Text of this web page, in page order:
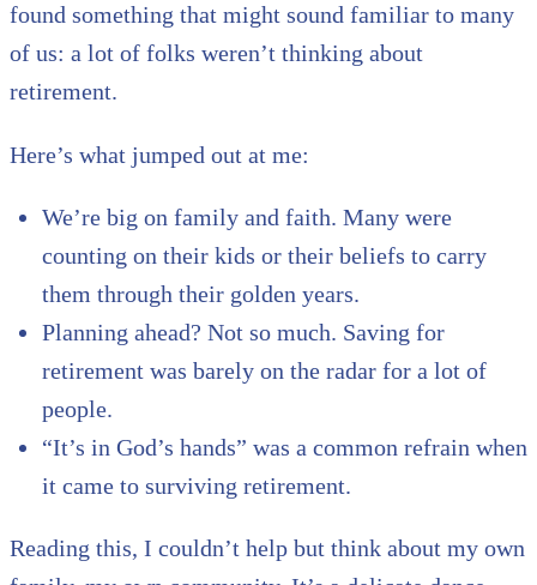
found something that might sound familiar to many
of us: a lot of folks weren’t thinking about
retirement.
Here’s what jumped out at me:
We’re big on family and faith. Many were
counting on their kids or their beliefs to carry
them through their golden years.
Planning ahead? Not so much. Saving for
retirement was barely on the radar for a lot of
people.
“It’s in God’s hands” was a common refrain when
it came to surviving retirement.
Reading this, I couldn’t help but think about my own